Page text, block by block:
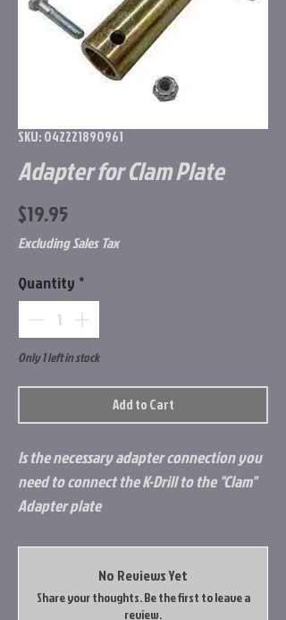
SKU: 042221890961
Adapter for Clam Plate
$19.95Price
Excluding Sales Tax
Quantity *
Only 1 left in stock
Add to Cart
Is the necessary adapter connection you
need to connect the K-Drill to the "Clam"
Adapter plate
No Reviews Yet
Share your thoughts. Be the first to leave a
review.